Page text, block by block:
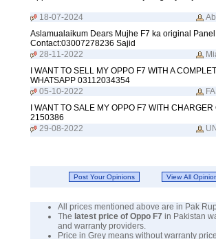
18-07-2024
Aslamualaikum Dears Mujhe F7 ka original
Contact:03007278236 Sajid
28-11-2022
I WANT TO SELL MY OPPO F7 WITH A
WHATSAPP 03112034354
05-10-2022
I WANT TO SALE MY OPPO F7 WITH
2150386
29-08-2022
All prices mentioned above are in Pak
The latest price of Oppo F7 in Pakistan
and warranty providers.
Price in Grey means without warranty